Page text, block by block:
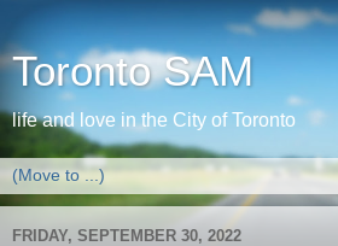
Toronto SAM
life and love in the City of Toronto
FRIDAY, SEPTEMBER 30, 2022